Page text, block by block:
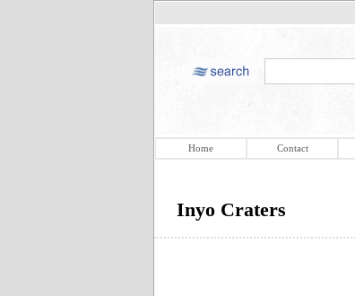
Home Contact
Inyo Craters